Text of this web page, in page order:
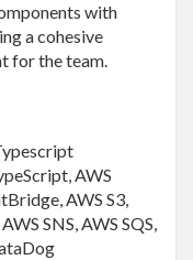
with
a cohesive
for the team.
AWS
AWS S3,
SNS, AWS SQS,